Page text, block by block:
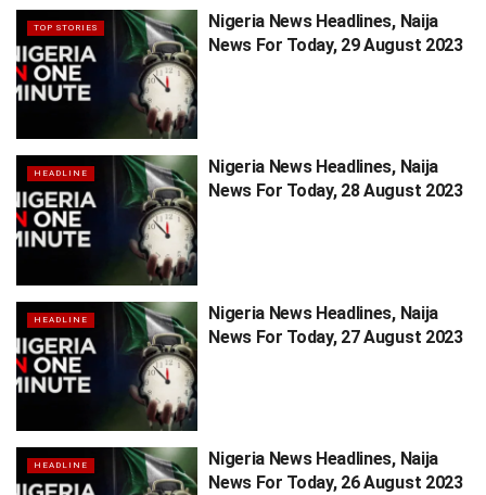
TOP STORIES
Nigeria News Headlines, Naija
News For Today, 29 August 2023
HEADLINE
Nigeria News Headlines, Naija
News For Today, 28 August 2023
HEADLINE
Nigeria News Headlines, Naija
News For Today, 27 August 2023
HEADLINE
Nigeria News Headlines, Naija
News For Today, 26 August 2023